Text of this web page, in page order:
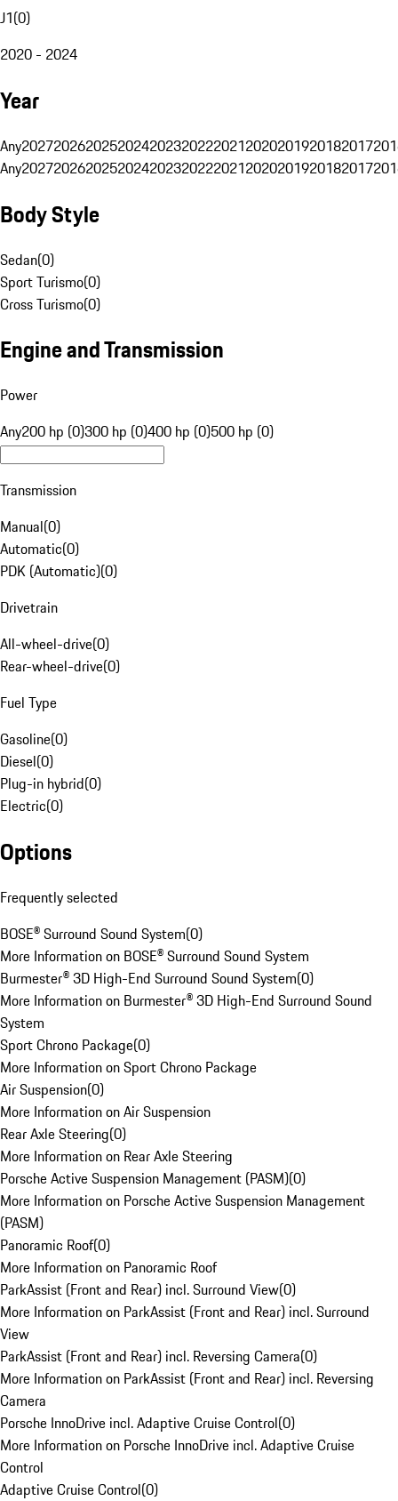
J1(0)
2020 - 2024
Year
Any20272026202520242023202220212020201920182017
Any20272026202520242023202220212020201920182017
Body Style
Sedan(0)
Sport Turismo(0)
Cross Turismo(0)
Engine and Transmission
Power
Any200 hp (0)300 hp (0)400 hp (0)500 hp (0)
Transmission
Manual(0)
Automatic(0)
PDK (Automatic)(0)
Drivetrain
All-wheel-drive(0)
Rear-wheel-drive(0)
Fuel Type
Gasoline(0)
Diesel(0)
Plug-in hybrid(0)
Electric(0)
Options
Frequently selected
BOSE® Surround Sound System(0)
More Information on BOSE® Surround Sound System
Burmester® 3D High-End Surround Sound System(0)
More Information on Burmester® 3D High-End Surround Sound
System
Sport Chrono Package(0)
More Information on Sport Chrono Package
Air Suspension(0)
More Information on Air Suspension
Rear Axle Steering(0)
More Information on Rear Axle Steering
Porsche Active Suspension Management (PASM)(0)
More Information on Porsche Active Suspension Management
(PASM)
Panoramic Roof(0)
More Information on Panoramic Roof
ParkAssist (Front and Rear) incl. Surround View(0)
More Information on ParkAssist (Front and Rear) incl. Surround
View
ParkAssist (Front and Rear) incl. Reversing Camera(0)
More Information on ParkAssist (Front and Rear) incl. Reversing
Camera
Porsche InnoDrive incl. Adaptive Cruise Control(0)
More Information on Porsche InnoDrive incl. Adaptive Cruise
Control
Adaptive Cruise Control(0)